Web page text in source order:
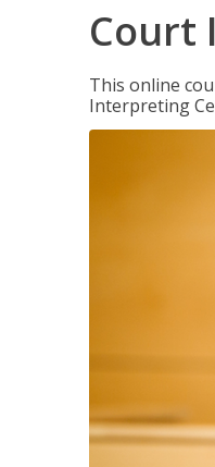
Court
This online
Interpreting